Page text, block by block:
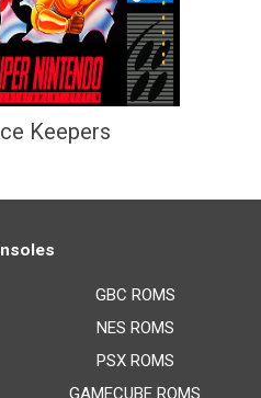
Keepers
GBC ROMS
NES ROMS
PSX ROMS
GAMECUBE ROMS